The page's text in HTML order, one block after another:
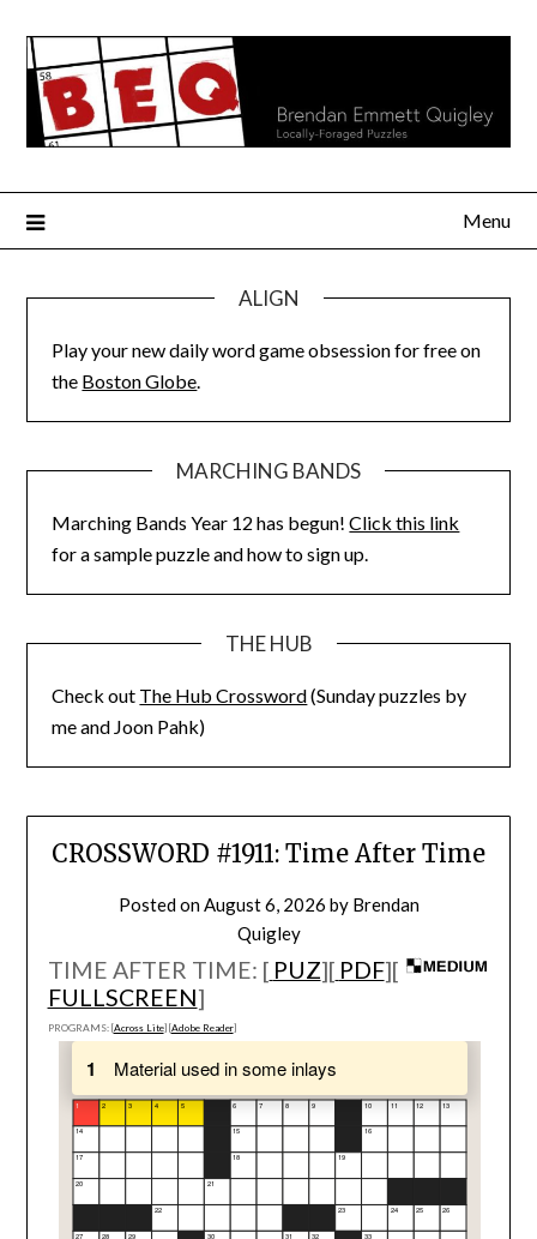
content
Menu
ALIGN
Play your new daily word game obsession for free on
the Boston Globe.
MARCHING BANDS
Marching Bands Year 12 has begun!Click this link
for a sample puzzle and how to sign up.
THE HUB
Check out The Hub Crossword(Sunday puzzles by
me and Joon Pahk)
CROSSWORD #1911: Time After Time
Posted onAugust 6, 2026 by Brendan
Quigley
TIME AFTER TIME: [ PUZ][ PDF][
FULLSCREEN]
PROGRAMS: [Across Lite] [Adobe Reader]